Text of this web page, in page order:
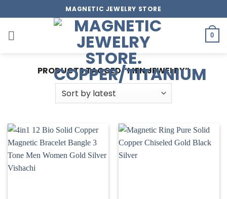
to
content
MAGNETIC JEWELRY STORE
0
PRODUCTS TAGGED “MEN JEWELRY”